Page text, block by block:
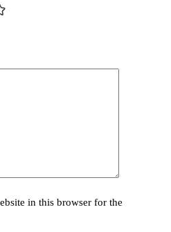
in this browser for the